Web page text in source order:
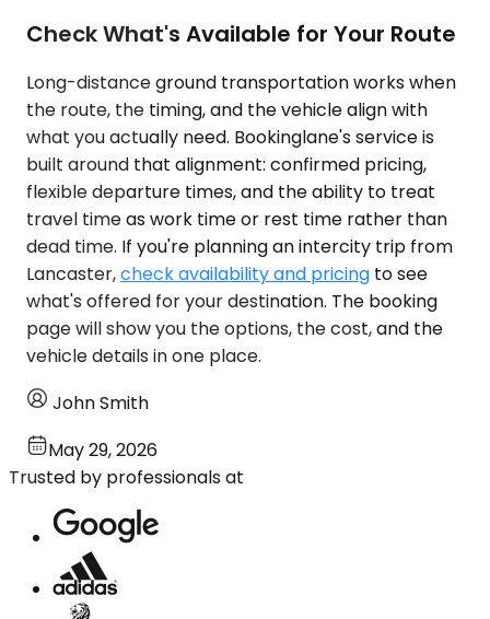
Check What's Available for Your Route
Long-distance ground transportation works when
the route, the timing, and the vehicle align with
what you actually need. Bookinglane's service is
built around that alignment: confirmed pricing,
flexible departure times, and the ability to treat
travel time as work time or rest time rather than
dead time. If you're planning an intercity trip from
Lancaster,check availability and pricing to see
what's offered for your destination. The booking
page will show you the options, the cost, and the
vehicle details in one place.
John Smith
May 29, 2026
Trusted by professionals at